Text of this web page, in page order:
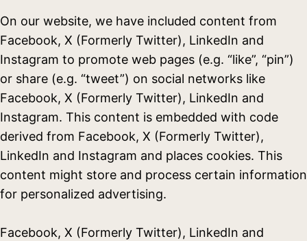
On our website, we have included content from
Facebook, X (Formerly Twitter), LinkedIn and
Instagram to promote web pages (e.g. “like”, “pin”)
or share (e.g. “tweet”) on social networks like
Facebook, X (Formerly Twitter), LinkedIn and
Instagram. This content is embedded with code
derived from Facebook, X (Formerly Twitter),
LinkedIn and Instagram and places cookies. This
content might store and process certain information
for personalized advertising.
Facebook, X (Formerly Twitter), LinkedIn and